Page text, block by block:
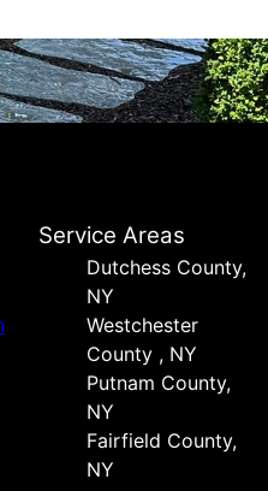
Service Areas
Dutchess County,
NY
Westchester
County , NY
Putnam County,
NY
Fairfield County,
NY